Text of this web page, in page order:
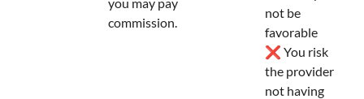
commission.
not be
favorable
❌ You risk
the provider
not having